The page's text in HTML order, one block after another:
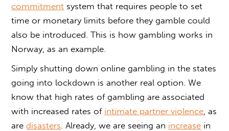
commitment system that requires people to set
time or monetary limits before they gamble could
also be introduced. This is how gambling works in
Norway, as an example.
Simply shutting down online gambling in the states
going into lockdown is another real option. We
know that high rates of gambling are associated
with increased rates of intimate partner violence , as
aredisasters . Already, we are seeing an increase in